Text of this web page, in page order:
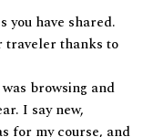
you have shared.
traveler thanks to
browsing and
I say new,
for my course, and